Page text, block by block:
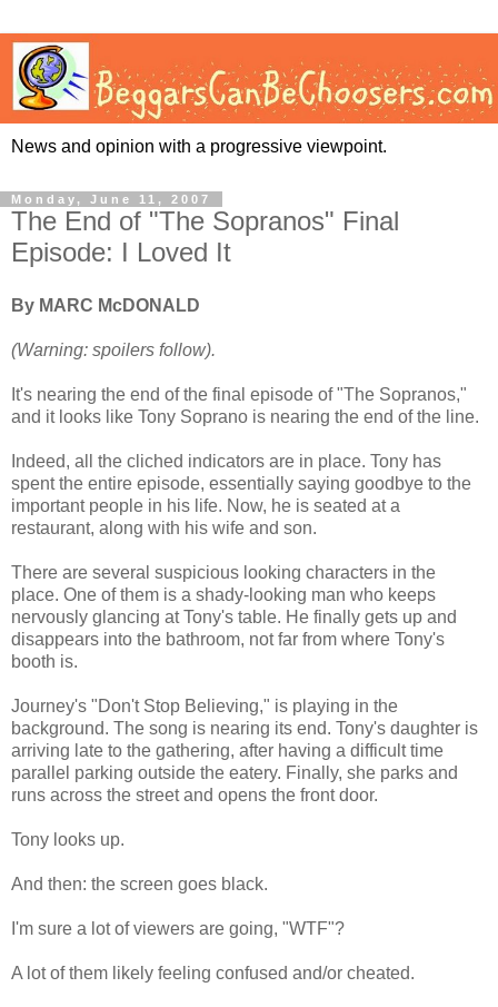
News and opinion with a progressive viewpoint.
Monday, June 11, 2007
The End of "The Sopranos" Final
Episode: I Loved It
By MARC McDONALD
(Warning: spoilers follow).
It's nearing the end of the final episode of "The Sopranos,"
and it looks like Tony Soprano is nearing the end of the line.
Indeed, all the cliched indicators are in place. Tony has
spent the entire episode, essentially saying goodbye to the
important people in his life. Now, he is seated at a
restaurant, along with his wife and son.
There are several suspicious looking characters in the
place. One of them is a shady-looking man who keeps
nervously glancing at Tony's table. He finally gets up and
disappears into the bathroom, not far from where Tony's
booth is.
Journey's "Don't Stop Believing," is playing in the
background. The song is nearing its end. Tony's daughter is
arriving late to the gathering, after having a difficult time
parallel parking outside the eatery. Finally, she parks and
runs across the street and opens the front door.
Tony looks up.
And then: the screen goes black.
I'm sure a lot of viewers are going, "WTF"?
A lot of them likely feeling confused and/or cheated.